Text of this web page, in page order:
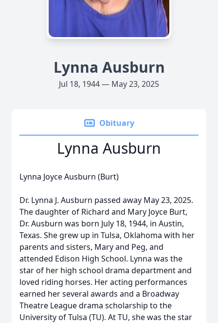
Lynna Ausburn
Jul 18, 1944 — May 23, 2025
Obituary
Lynna Ausburn
Lynna Joyce Ausburn (Burt)
Dr. Lynna J. Ausburn passed away May 23, 2025.
The daughter of Richard and Mary Joyce Burt,
Dr. Ausburn was born July 18, 1944, in Austin,
Texas. She grew up in Tulsa, Oklahoma with her
parents and sisters, Mary and Peg, and
attended Edison High School. Lynna was the
star of her high school drama department and
loved riding horses. Her acting performances
earned her several awards and a Broadway
Theatre League drama scholarship to the
University of Tulsa (TU). At TU, she was the star